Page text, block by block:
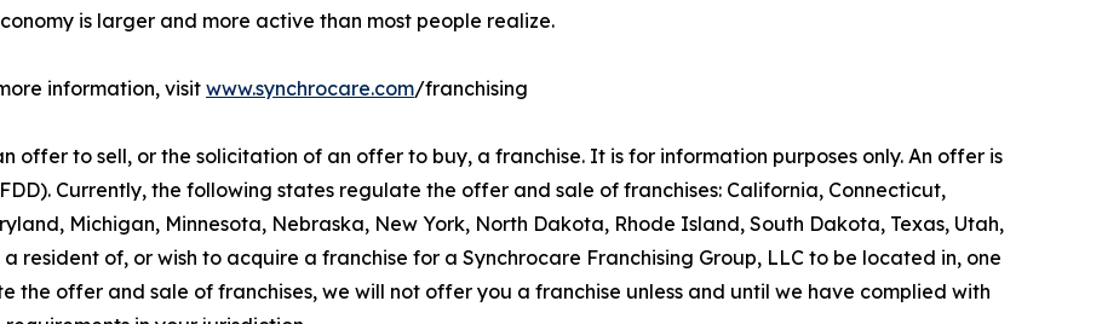
is larger and more active than most people realize.
information, visit www.synchrocare.com/franchising
offer to sell, or the solicitation of an offer to buy, a franchise. It is for information purposes only. An offer is
Currently, the following states regulate the offer and sale of franchises: California, Connecticut,
Michigan, Minnesota, Nebraska, New York, North Dakota, Rhode Island, South Dakota, Texas, Utah,
resident of, or wish to acquire a franchise for a Synchrocare Franchising Group, LLC to be located in, one
the offer and sale of franchises, we will not offer you a franchise unless and until we have complied with